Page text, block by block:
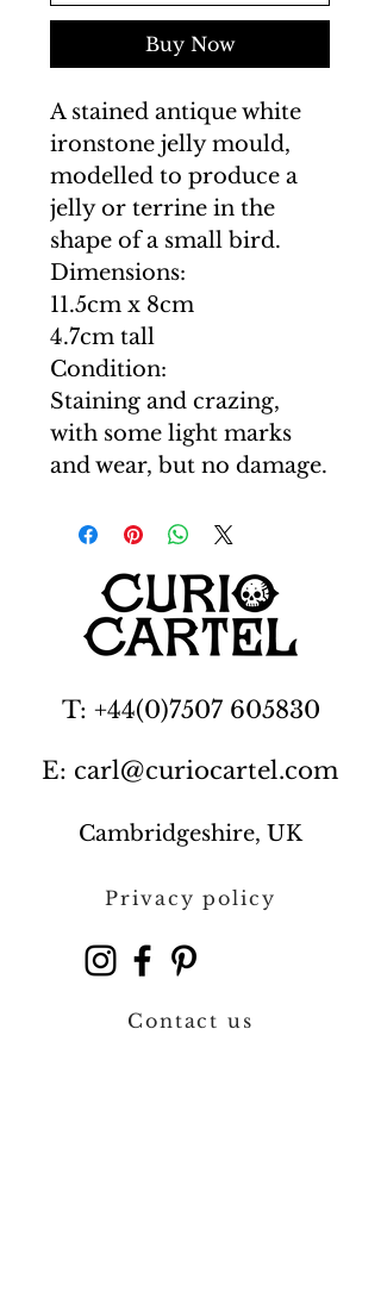
Buy Now
A stained antique white
ironstone jelly mould,
modelled to produce a
jelly or terrine in the
shape of a small bird.
Dimensions:
11.5cm x 8cm
4.7cm tall
Condition:
Staining and crazing,
with some light marks
and wear, but no damage.
T: +44(0)7507 605830
E: carl@curiocartel.com
Cambridgeshire, UK
Privacy policy
Contact us